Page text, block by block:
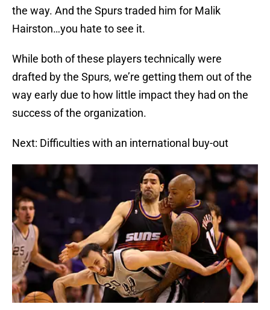
the way. And the Spurs traded him for Malik
Hairston…you hate to see it.
While both of these players technically were
drafted by the Spurs, we’re getting them out of the
way early due to how little impact they had on the
success of the organization.
Next: Difficulties with an international buy-out